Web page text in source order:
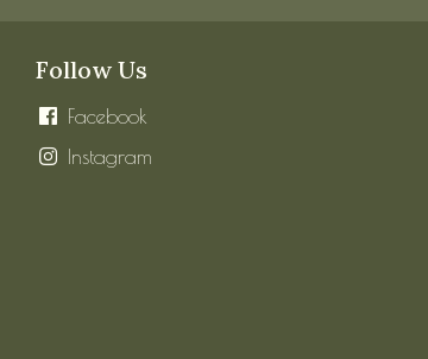
Follow Us
Facebook
Instagram